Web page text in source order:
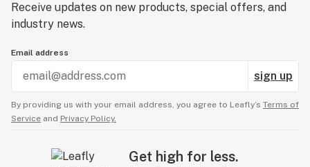
Receive updates on new products, special offers, and
industry news.
Email address
sign up
By providing us with your email address, you agree to Leafly’s Terms of
Service and Privacy Policy.
Get high for less.